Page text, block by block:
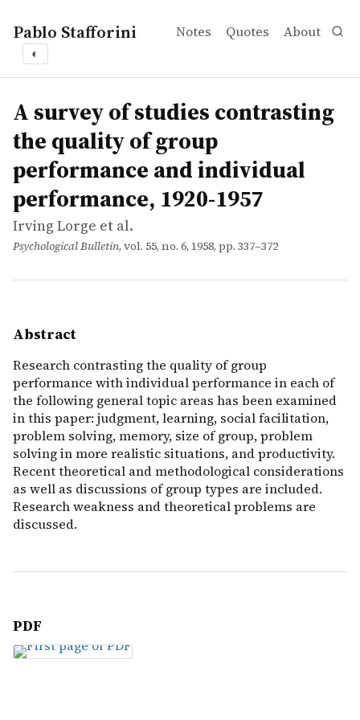
Pablo Stafforini Notes Quotes About
◐
works
Irving Lorge et al.
A survey of studies contrasting the quality of group
article
Research contrasting the quality of group
A survey of studies contrasting
the quality of group
performance and individual
performance, 1920-1957
Irving Lorge et al.
Psychological Bulletin, vol. 55, no. 6, 1958, pp. 337–372
Abstract
Research contrasting the quality of group
performance with individual performance in each of
the following general topic areas has been examined
in this paper: judgment, learning, social facilitation,
problem solving, memory, size of group, problem
solving in more realistic situations, and productivity.
Recent theoretical and methodological considerations
as well as discussions of group types are included.
Research weakness and theoretical problems are
discussed.
PDF